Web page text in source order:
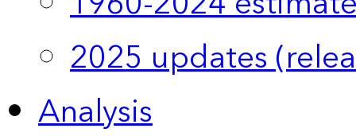
2025 updates
Analysis